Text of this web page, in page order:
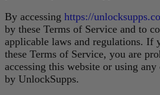
By accessing https://
by these Terms of Service and to
applicable laws and regulations. If
these Terms of Service, you are
accessing this website or using
by UnlockSupps.